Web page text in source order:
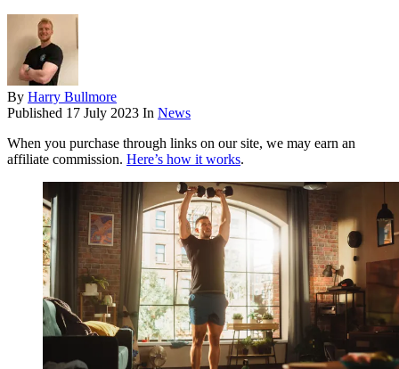
By Harry Bullmore
Published 17 July 2023 In News
When you purchase through links on our site, we may earn an
affiliate commission. Here’s how it works.